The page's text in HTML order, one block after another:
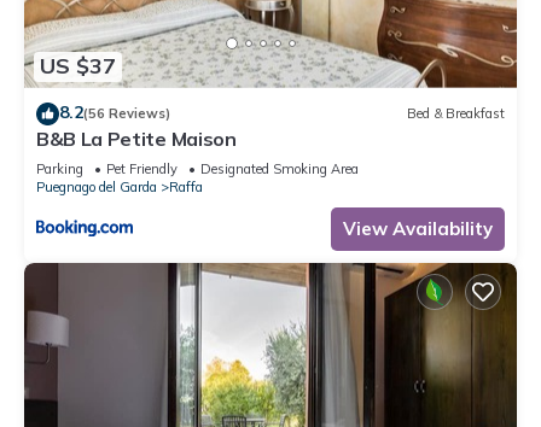
US $37
8.2(56 Reviews) Bed & Breakfast
B&B La Petite Maison
Parking Pet Friendly
Designated Smoking Area
Puegnago del Garda
Raffa
View Availability